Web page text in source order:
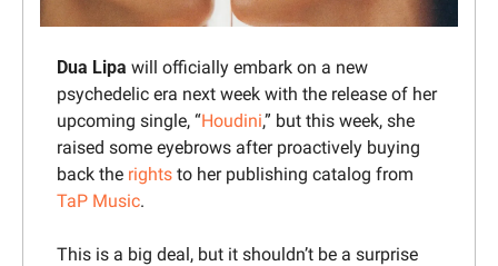
Dua Lipa will officially embark on a new
psychedelic era next week with the release of her
upcoming single, “Houdini,” but this week, she
raised some eyebrows after proactively buying
back the rights
TaP Music.
This is a big deal, but it shouldn’t be a surprise